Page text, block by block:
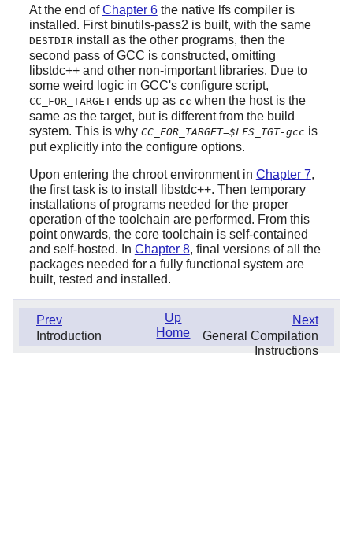
At the end ofChapter 6the native lfs compiler is
installed. First binutils-pass2 is built, with the same
DESTDIRinstall as the other programs, then the
second pass of GCC is constructed, omitting
libstdc++ and other non-important libraries. Due to
some weird logic in GCC's configure script,
CC_FOR_TARGETends up as cc when the host is the
same as the target, but is different from the build
system. This is why CC_FOR_TARGET=$LFS_TGT-gcc is
put explicitly into the configure options.
Upon entering the chroot environment in Chapter 7,
the first task is to install libstdc++. Then temporary
installations of programs needed for the proper
operation of the toolchain are performed. From this
point onwards, the core toolchain is self-contained
and self-hosted. In Chapter 8, final versions of all the
packages needed for a fully functional system are
built, tested and installed.
Prev
Introduction
Next
General Compilation
Instructions
Up
Home